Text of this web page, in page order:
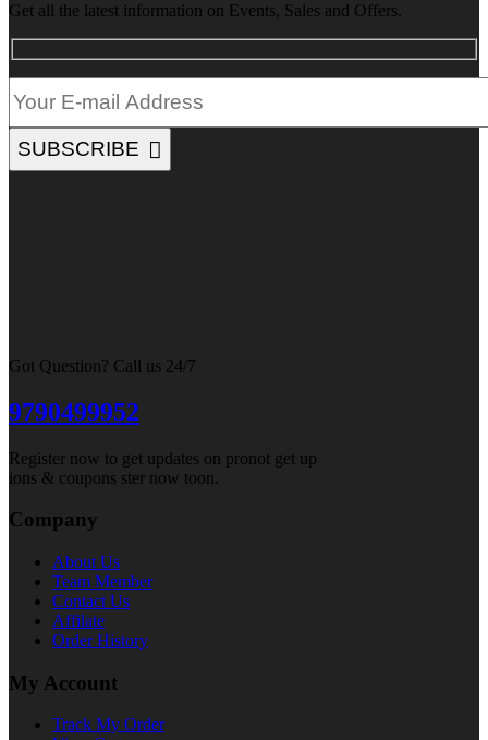
Get all the latest information on Events, Sales and Offers.
SUBSCRIBE
Got Question? Call us 24/7
9790499952
Register now to get updates on pronot get up
ions & coupons ster now toon.
Company
About Us
Team Member
Contact Us
Affilate
Order History
My Account
Track My Order